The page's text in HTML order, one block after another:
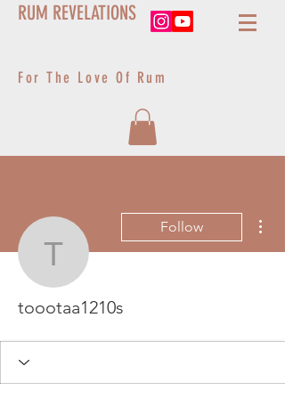
RUM REVELATIONS
For The Love Of Rum
toootaa1210s
Follow
toootaa1210s